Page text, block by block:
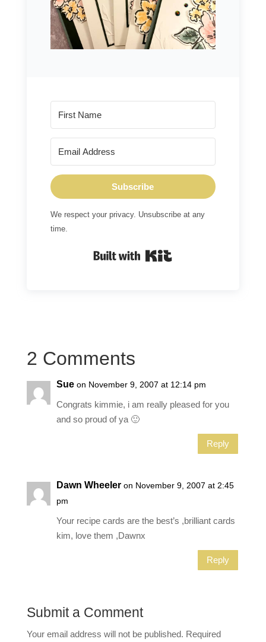
Subscribe
We respect your privacy. Unsubscribe at any
time.
2 Comments
Sue on November 9, 2007 at 12:14 pm
Congrats kimmie, i am really pleased for you
and so proud of ya 🙂
Reply
Dawn Wheeler on November 9, 2007 at 2:45
pm
Your recipe cards are the best’s ,brilliant cards
kim, love them ,Dawnx
Reply
Submit a Comment
Your email address will not be published. Required